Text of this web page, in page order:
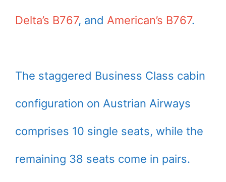
Delta’s B767, and American’s B767.
The staggered Business Class cabin
configuration on Austrian Airways
comprises 10 single seats, while the
remaining 38 seats come in pairs.